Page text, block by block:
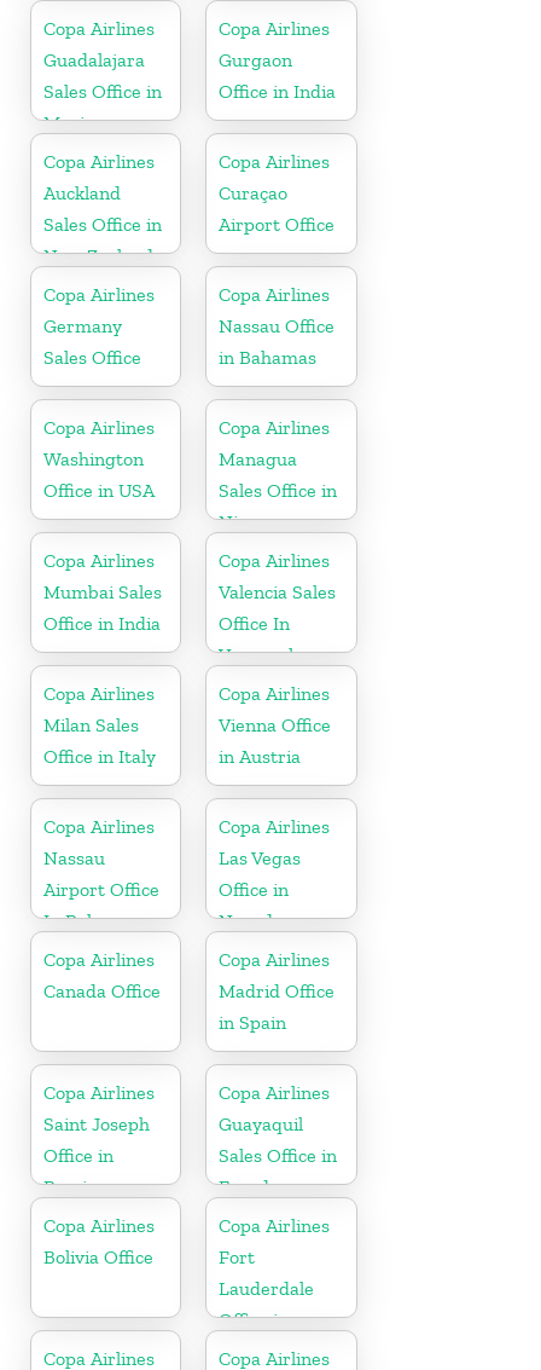
Copa Airlines
Guadalajara
Sales Office in
Mexico
Copa Airlines
Gurgaon
Office in India
Copa Airlines
Auckland
Sales Office in
New Zealand
Copa Airlines
Curaçao
Airport Office
Copa Airlines
Germany
Sales Office
Copa Airlines
Nassau Office
in Bahamas
Copa Airlines
Washington
Office in USA
Copa Airlines
Managua
Sales Office in
Nicaragua
Copa Airlines
Mumbai Sales
Office in India
Copa Airlines
Valencia Sales
Office In
Venezuela
Copa Airlines
Milan Sales
Office in Italy
Copa Airlines
Vienna Office
in Austria
Copa Airlines
Nassau
Airport Office
In Bahamas
Copa Airlines
Las Vegas
Office in
Nevada
Copa Airlines
Canada Office
Copa Airlines
Madrid Office
in Spain
Copa Airlines
Saint Joseph
Office in
Berrien
Copa Airlines
Guayaquil
Sales Office in
Ecuador
Copa Airlines
Bolivia Office
Copa Airlines
Fort
Lauderdale
Office in
Florida
Copa Airlines
Copa Airlines